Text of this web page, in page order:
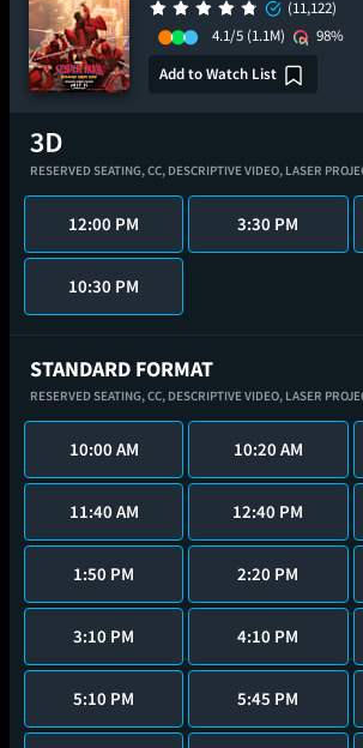
(11,122)
4.1/5 (1.1M)
98%
Add to Watch List
RESERVED SEATING,CC, DESCRIPTIVE VIDEO, LASER
12:00 PM 3:30 PM
10:30 PM
STANDARD FORMAT
RESERVED SEATING,CC, DESCRIPTIVE VIDEO, LASER
10:00 AM 10:20 AM
11:40 AM 12:40 PM
1:50 PM 2:20 PM
3:10 PM 4:10 PM
5:10 PM 5:45 PM